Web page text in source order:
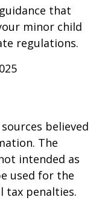
that
minor child
regulations.
believed
The
intended as
used for the
tax penalties.